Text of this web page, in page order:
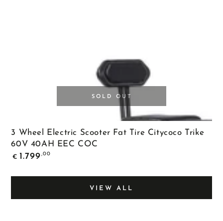
3 Wheel Electric Scooter Fat Tire Citycoco Trike
60V 40AH EEC COC
Regular
price
€ 1.799 ,00
SOLD OUT
VIEW ALL